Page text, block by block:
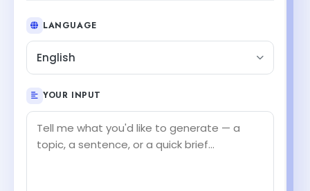
LANGUAGE
English
YOUR INPUT